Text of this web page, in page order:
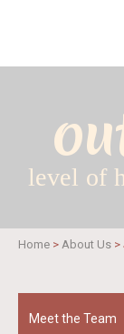
level of
Home > About Us >
Meet the Team